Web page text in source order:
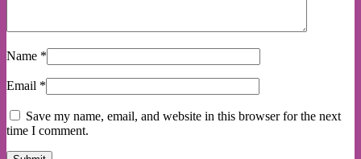
Name *
Email *
Save my name, email, and website in this browser for the next
time I comment.